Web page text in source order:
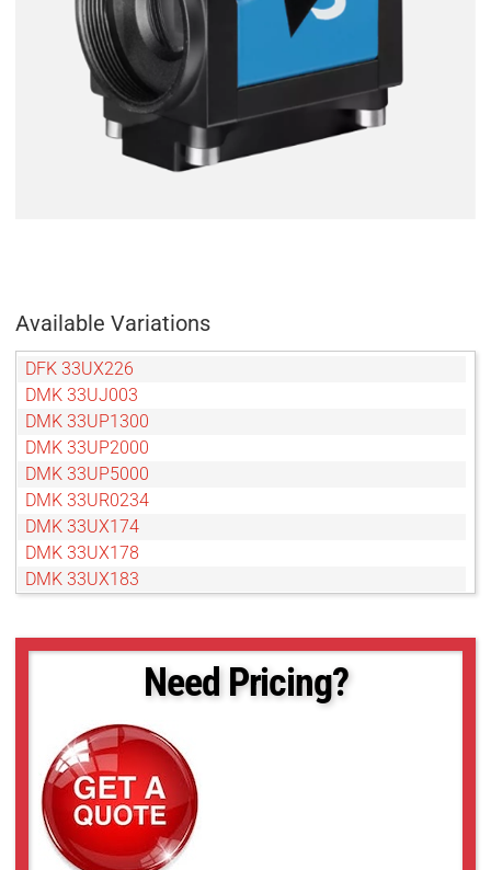
Available Variations
DFK 33UX226
DMK 33UJ003
DMK 33UP1300
DMK 33UP2000
DMK 33UP5000
DMK 33UR0234
DMK 33UX174
DMK 33UX178
DMK 33UX183
DMK 33UX252
DMK 33UX287
DMK 33UX290
Need Pricing?